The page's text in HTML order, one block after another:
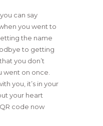
can say
you went to
the name
to getting
you don’t
went on once.
you, it’s in your
your heart
code now